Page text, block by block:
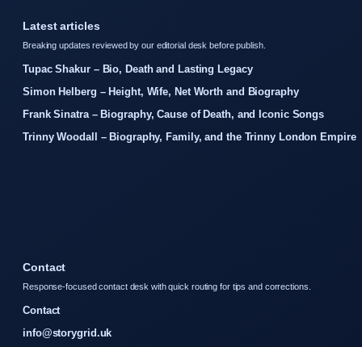
Latest articles
Breaking updates reviewed by our editorial desk before publish.
Tupac Shakur – Bio, Death and Lasting Legacy
Simon Helberg – Height, Wife, Net Worth and Biography
Frank Sinatra – Biography, Cause of Death, and Iconic Songs
Trinny Woodall – Biography, Family, and the Trinny London Empire
Contact
Response-focused contact desk with quick routing for tips and corrections.
Contact
info@storygrid.uk